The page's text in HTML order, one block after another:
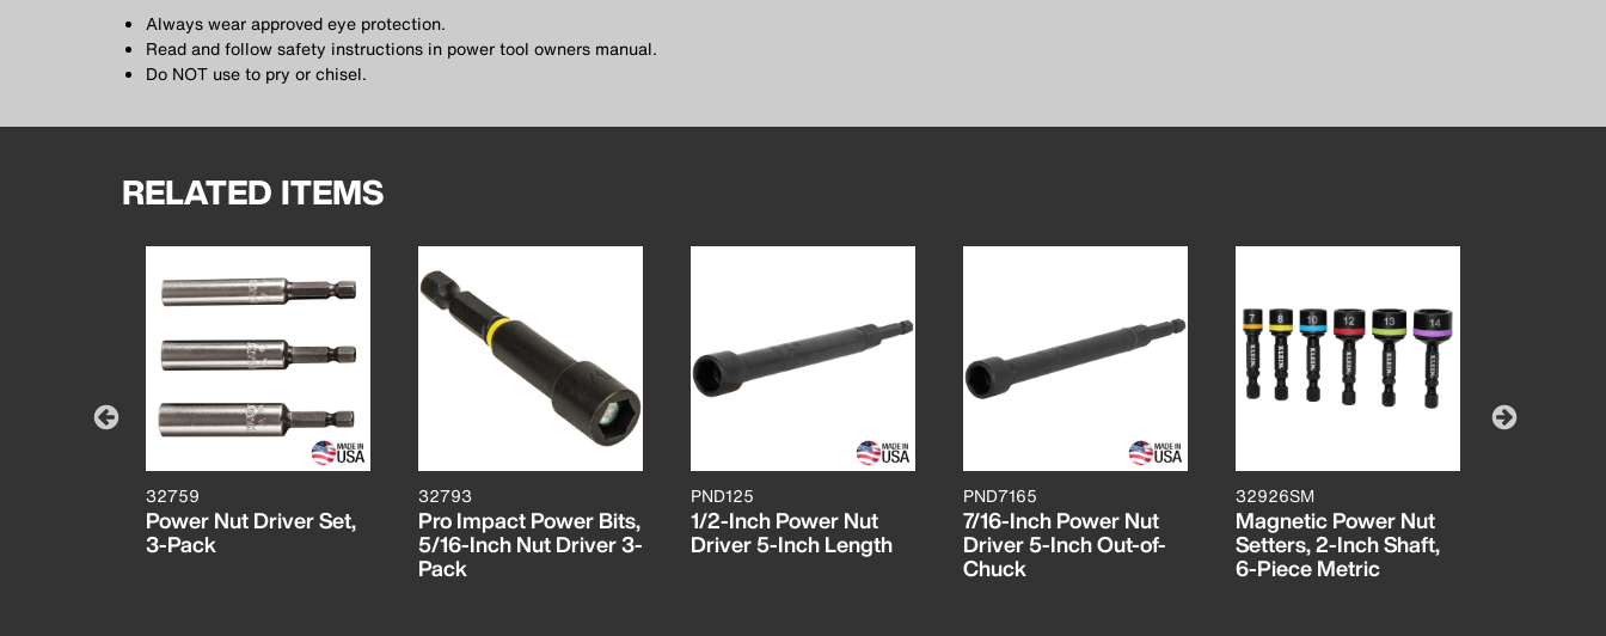
Always wear approved eye protection.
Read and follow safety instructions in power tool owners manual.
Do NOT use to pry or chisel.
RELATED ITEMS
32759
Power Nut Driver Set,
3-Pack
32793
Pro Impact Power Bits,
5/16-Inch Nut Driver 3-
Pack
PND125
1/2-Inch Power Nut
Driver 5-Inch Length
PND7165
7/16-Inch Power Nut
Driver 5-Inch Out-of-
Chuck
32926SM
Magnetic Power Nut
Setters, 2-Inch Shaft,
6-Piece Metric